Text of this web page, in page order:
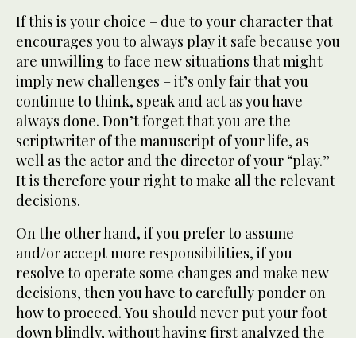
If this is your choice – due to your character that
encourages you to always play it safe because you
are unwilling to face new situations that might
imply new challenges – it’s only fair that you
continue to think, speak and act as you have
always done. Don’t forget that you are the
scriptwriter of the manuscript of your life, as
well as the actor and the director of your “play.”
It is therefore your right to make all the relevant
decisions.
On the other hand, if you prefer to assume
and/or accept more responsibilities, if you
resolve to operate some changes and make new
decisions, then you have to carefully ponder on
how to proceed. You should never put your foot
down blindly, without having first analyzed the